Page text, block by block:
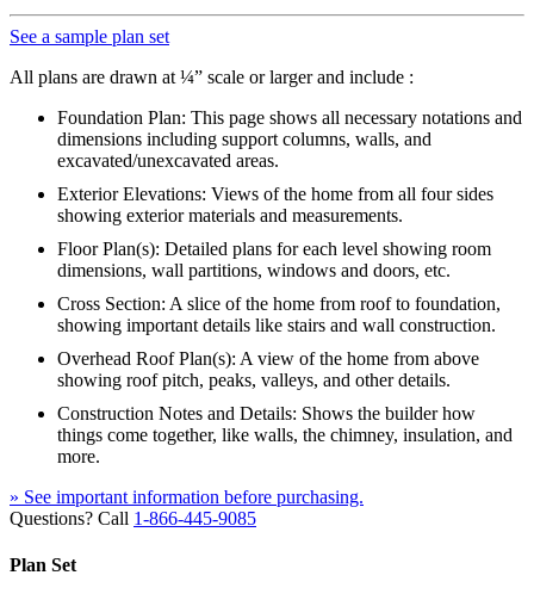
See a sample plan set
All plans are drawn at ¼” scale or larger and include :
Foundation Plan: This page shows all necessary notations and
dimensions including support columns, walls, and
excavated/unexcavated areas.
Exterior Elevations: Views of the home from all four sides
showing exterior materials and measurements.
Floor Plan(s): Detailed plans for each level showing room
dimensions, wall partitions, windows and doors, etc.
Cross Section: A slice of the home from roof to foundation,
showing important details like stairs and wall construction.
Overhead Roof Plan(s): A view of the home from above
showing roof pitch, peaks, valleys, and other details.
Construction Notes and Details: Shows the builder how
things come together, like walls, the chimney, insulation, and
more.
» See important information before purchasing.
Questions? Call 1-866-445-9085
Plan Set